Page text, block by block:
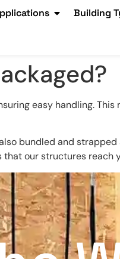
Building
easy handling.
bundled and
our structures reach